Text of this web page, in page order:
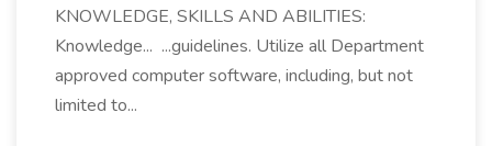
KNOWLEDGE, SKILLS AND ABILITIES:
Knowledge... ...guidelines. Utilize all Department
approved computer software, including, but not
limited to...